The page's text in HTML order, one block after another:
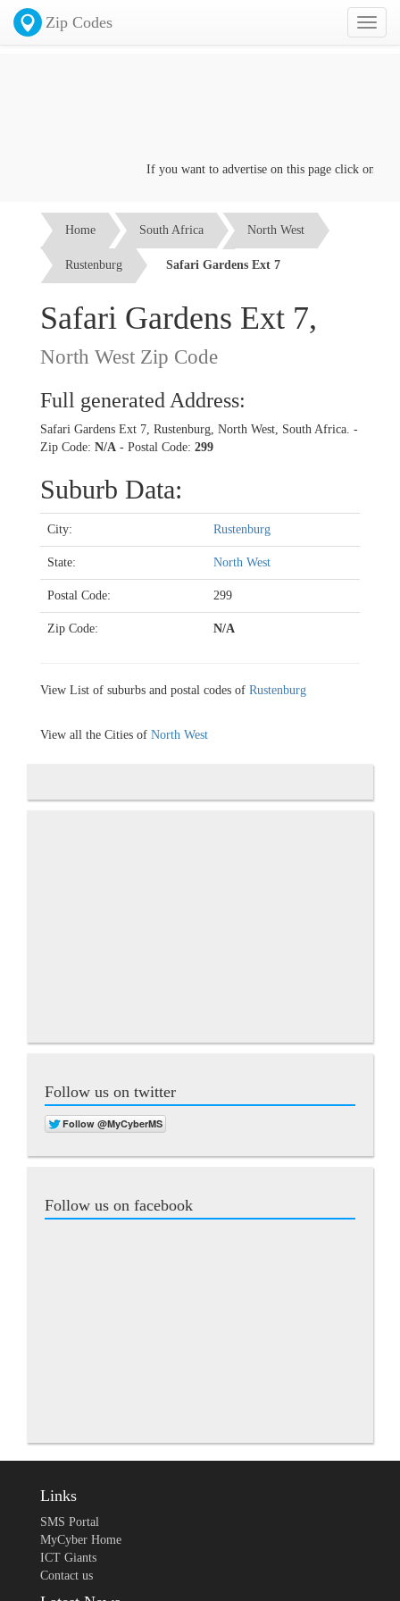
Toggle
Zip Codes
If you want to advertise on this page click on the
Home South Africa North West
Rustenburg Safari Gardens Ext 7
Safari Gardens Ext 7,
North West Zip Code
Full generated Address:
Safari Gardens Ext 7, Rustenburg, North West, South Africa. -
Zip Code: N/A - Postal Code: 299
Suburb Data:
City: Rustenburg
State: North West
Postal Code: 299
Zip Code: N/A
View List of suburbs and postal codes of Rustenburg
View all the Cities of North West
Follow us on twitter
Follow us on facebook
Links
SMS Portal
MyCyber Home
ICT Giants
Contact us